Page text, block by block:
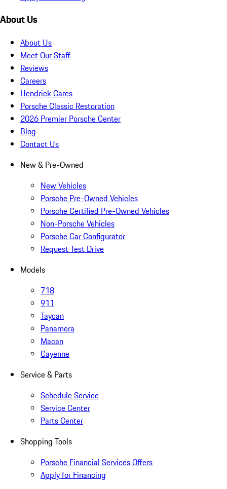
About Us
About Us
Meet Our Staff
Reviews
Careers
Hendrick Cares
Porsche Classic Restoration
2026 Premier Porsche Center
Blog
Contact Us
New & Pre-Owned
New Vehicles
Porsche Pre-Owned Vehicles
Porsche Certified Pre-Owned Vehicles
Non-Porsche Vehicles
Porsche Car Configurator
Request Test Drive
Models
718
911
Taycan
Panamera
Macan
Cayenne
Service & Parts
Schedule Service
Service Center
Parts Center
Shopping Tools
Porsche Financial Services Offers
Apply for Financing